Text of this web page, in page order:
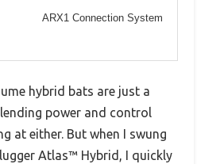
ARX1 Connection System
hybrid bats are just a
power and control
at either. But when I swung
Atlas™ Hybrid, I quickly